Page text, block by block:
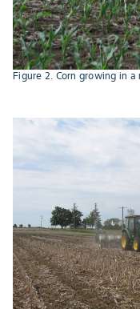
Figure 2. Corn growing in